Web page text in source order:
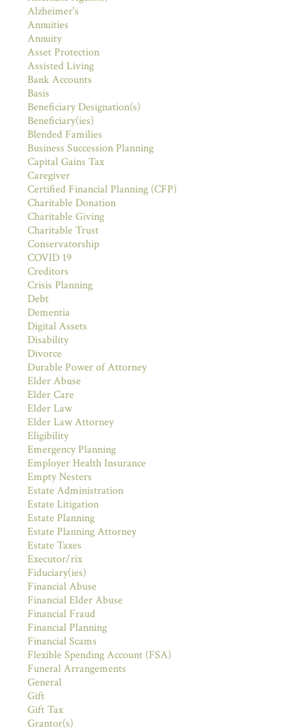
Alzheimer's
Annuities
Annuity
Asset Protection
Assisted Living
Bank Accounts
Basis
Beneficiary Designation(s)
Beneficiary(ies)
Blended Families
Business Succession Planning
Capital Gains Tax
Caregiver
Certified Financial Planning (CFP)
Charitable Donation
Charitable Giving
Charitable Trust
Conservatorship
COVID 19
Creditors
Crisis Planning
Debt
Dementia
Digital Assets
Disability
Divorce
Durable Power of Attorney
Elder Abuse
Elder Care
Elder Law
Elder Law Attorney
Eligibility
Emergency Planning
Employer Health Insurance
Empty Nesters
Estate Administration
Estate Litigation
Estate Planning
Estate Planning Attorney
Estate Taxes
Executor/rix
Fiduciary(ies)
Financial Abuse
Financial Elder Abuse
Financial Fraud
Financial Planning
Financial Scams
Flexible Spending Account (FSA)
Funeral Arrangements
General
Gift
Gift Tax
Grantor(s)